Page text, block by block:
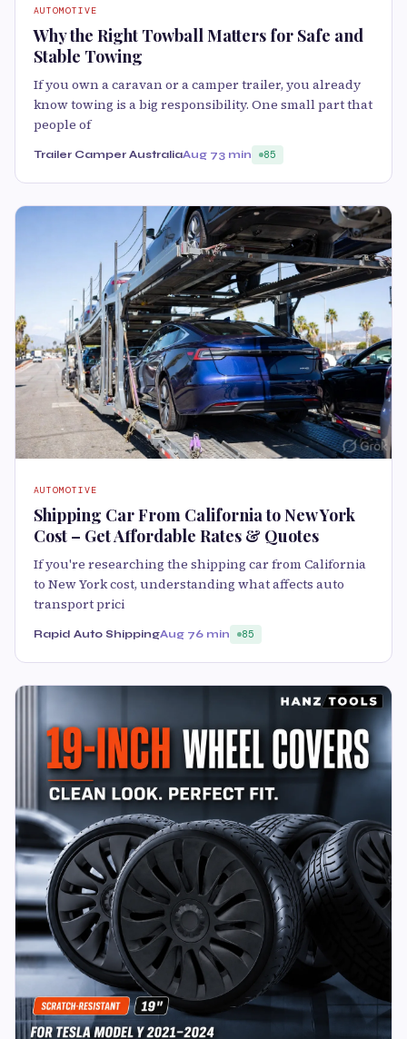
AUTOMOTIVE
Why the Right Towball Matters for Safe and
Stable Towing
If you own a caravan or a camper trailer, you already
know towing is a big responsibility. One small part that
people of
Trailer Camper AustraliaAug 73 min 85
AUTOMOTIVE
Shipping Car From California to New York
Cost – Get Affordable Rates & Quotes
If you're researching the shipping car from California
to New York cost, understanding what affects auto
transport prici
Rapid Auto ShippingAug 76 min 85